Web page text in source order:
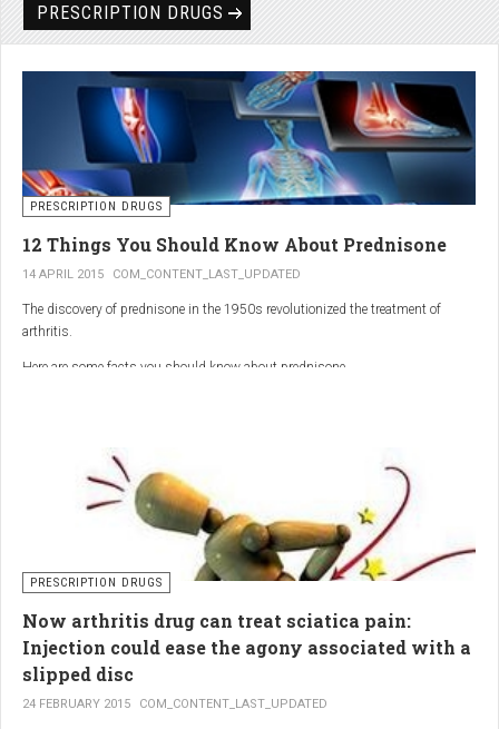
PRESCRIPTION DRUGS
PRESCRIPTION DRUGS
12 Things You Should Know About Prednisone
14 APRIL 2015 COM_CONTENT_LAST_UPDATED
The discovery of prednisone in the 1950s revolutionized the treatment of
arthritis.
Here are some facts you should know about prednisone
PRESCRIPTION DRUGS
Now arthritis drug can treat sciatica pain:
Injection could ease the agony associated with a
slipped disc
24 FEBRUARY 2015 COM_CONTENT_LAST_UPDATED